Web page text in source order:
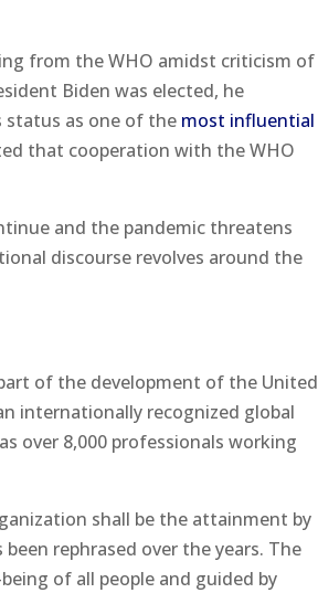
from the WHO amidst criticism of
Biden was elected, he
status as one of the most influential
that cooperation with the WHO
and the pandemic threatens
discourse revolves around the
of the development of the United
internationally recognized global
over 8,000 professionals working
shall be the attainment by
rephrased over the years. The
of all people and guided by